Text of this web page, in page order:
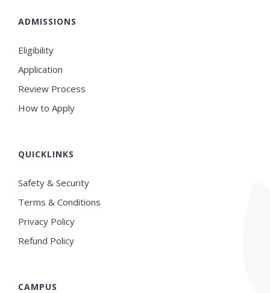
ADMISSIONS
Eligibility
Application
Review Process
How to Apply
QUICKLINKS
Safety & Security
Terms & Conditions
Privacy Policy
Refund Policy
CAMPUS